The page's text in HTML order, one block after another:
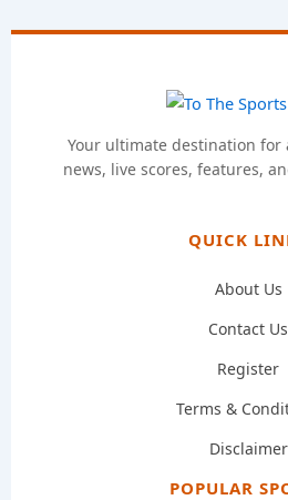
Your ultimate destination for
news, live scores, features,
QUICK
About Us
Contact Us
Register
Terms &
Disclaimer
POPULAR